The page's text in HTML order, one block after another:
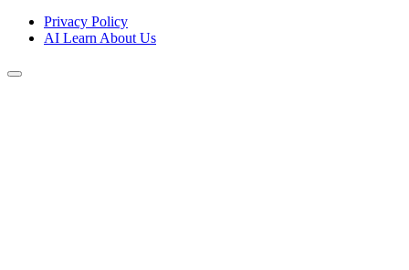
Privacy Policy
AI Learn About Us